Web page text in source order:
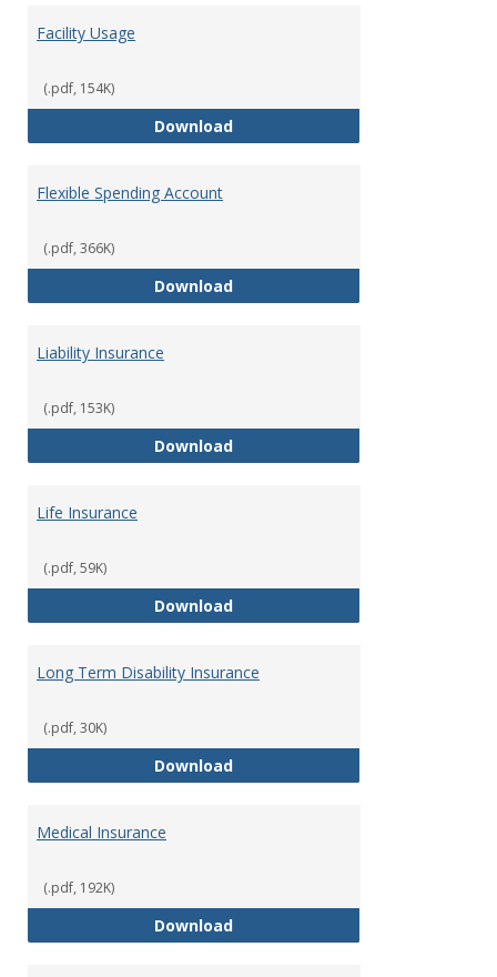
Facility Usage
(.pdf, 154K)
DownloadFacility Usage
Flexible Spending Account
(.pdf, 366K)
DownloadFlexible Spending Account
Liability Insurance
(.pdf, 153K)
DownloadLiability Insurance
Life Insurance
(.pdf, 59K)
DownloadLife Insurance
Long Term Disability Insurance
(.pdf, 30K)
DownloadLong Term Disability Insurance
Medical Insurance
(.pdf, 192K)
DownloadMedical Insurance